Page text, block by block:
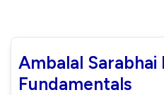
Ambalal
Fundamentals